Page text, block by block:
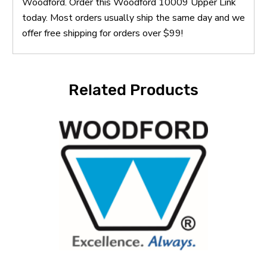
today. Most orders usually ship the same day and we
offer free shipping for orders over $99!
Related Products